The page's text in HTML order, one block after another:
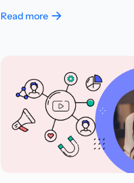
Read more